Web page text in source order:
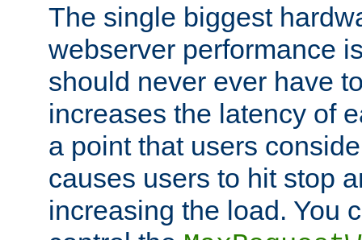
The single biggest
webserver performance
should never ever have
increases the latency of
a point that users
causes users to hit stop
increasing the load. You